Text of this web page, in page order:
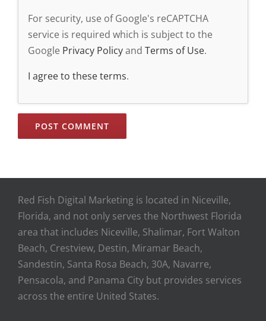
For security, use of Google's reCAPTCHA
service is required which is subject to the
Google Privacy Policyand Terms of Use.
I agree to these terms.
Red Fish Digital Marketing is located in Niceville,
Florida, and not only serves the Northwest Florida
area that includes Niceville, Shalimar, Fort Walton
Beach, Crestview, Destin, Miramar Beach,
Sandestin, Santa Rosa Beach, 30A, Navarre,
Pensacola, and Panama City but provides services
across the entire United States.